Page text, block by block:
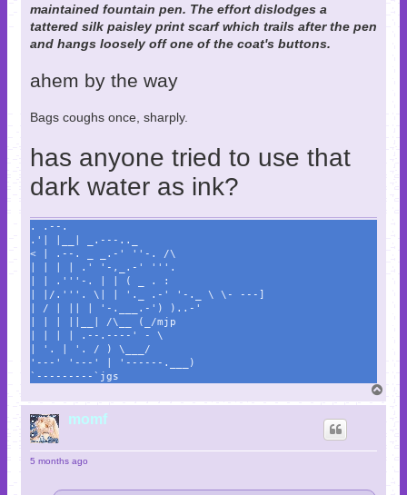
maintained fountain pen. The effort dislodges a
tattered silk paisley print scarf which trails after the pen
and hangs loosely off one of the coat's buttons.
ahem by the way
Bags coughs once, sharply.
has anyone tried to use that
dark water as ink?
. .--.
.'| |__| _.---.._
< | .--. _ _.-' ''-. /\
| | | | .' '-,_.-' '''.
| | .'''-. | | ( _ . :
| |/.'''. \| | '._ .-' '-._ \ \- ---]
| / | || | '-.___.-') )..-'
| | | ||__| /\__ (_/mjp
| | | | .--.----' - \
| '. | '. / ) \___/
'---' '---' | '------.___)
`---------`jgs
o
momf
5 months ago